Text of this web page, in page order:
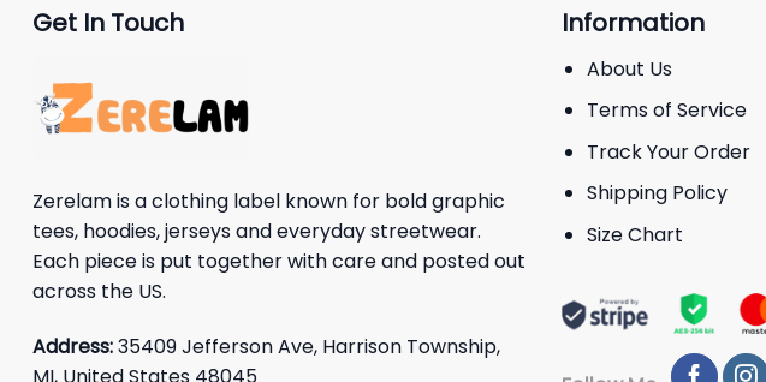
Get In Touch
Zerelam is a clothing label known for bold graphic
tees, hoodies, jerseys and everyday streetwear.
Each piece is put together with care and posted out
across the US.
Address:35409 Jefferson Ave, Harrison Township,
Information
About Us
Terms of Service
Track Your Order
Shipping Policy
Size Chart